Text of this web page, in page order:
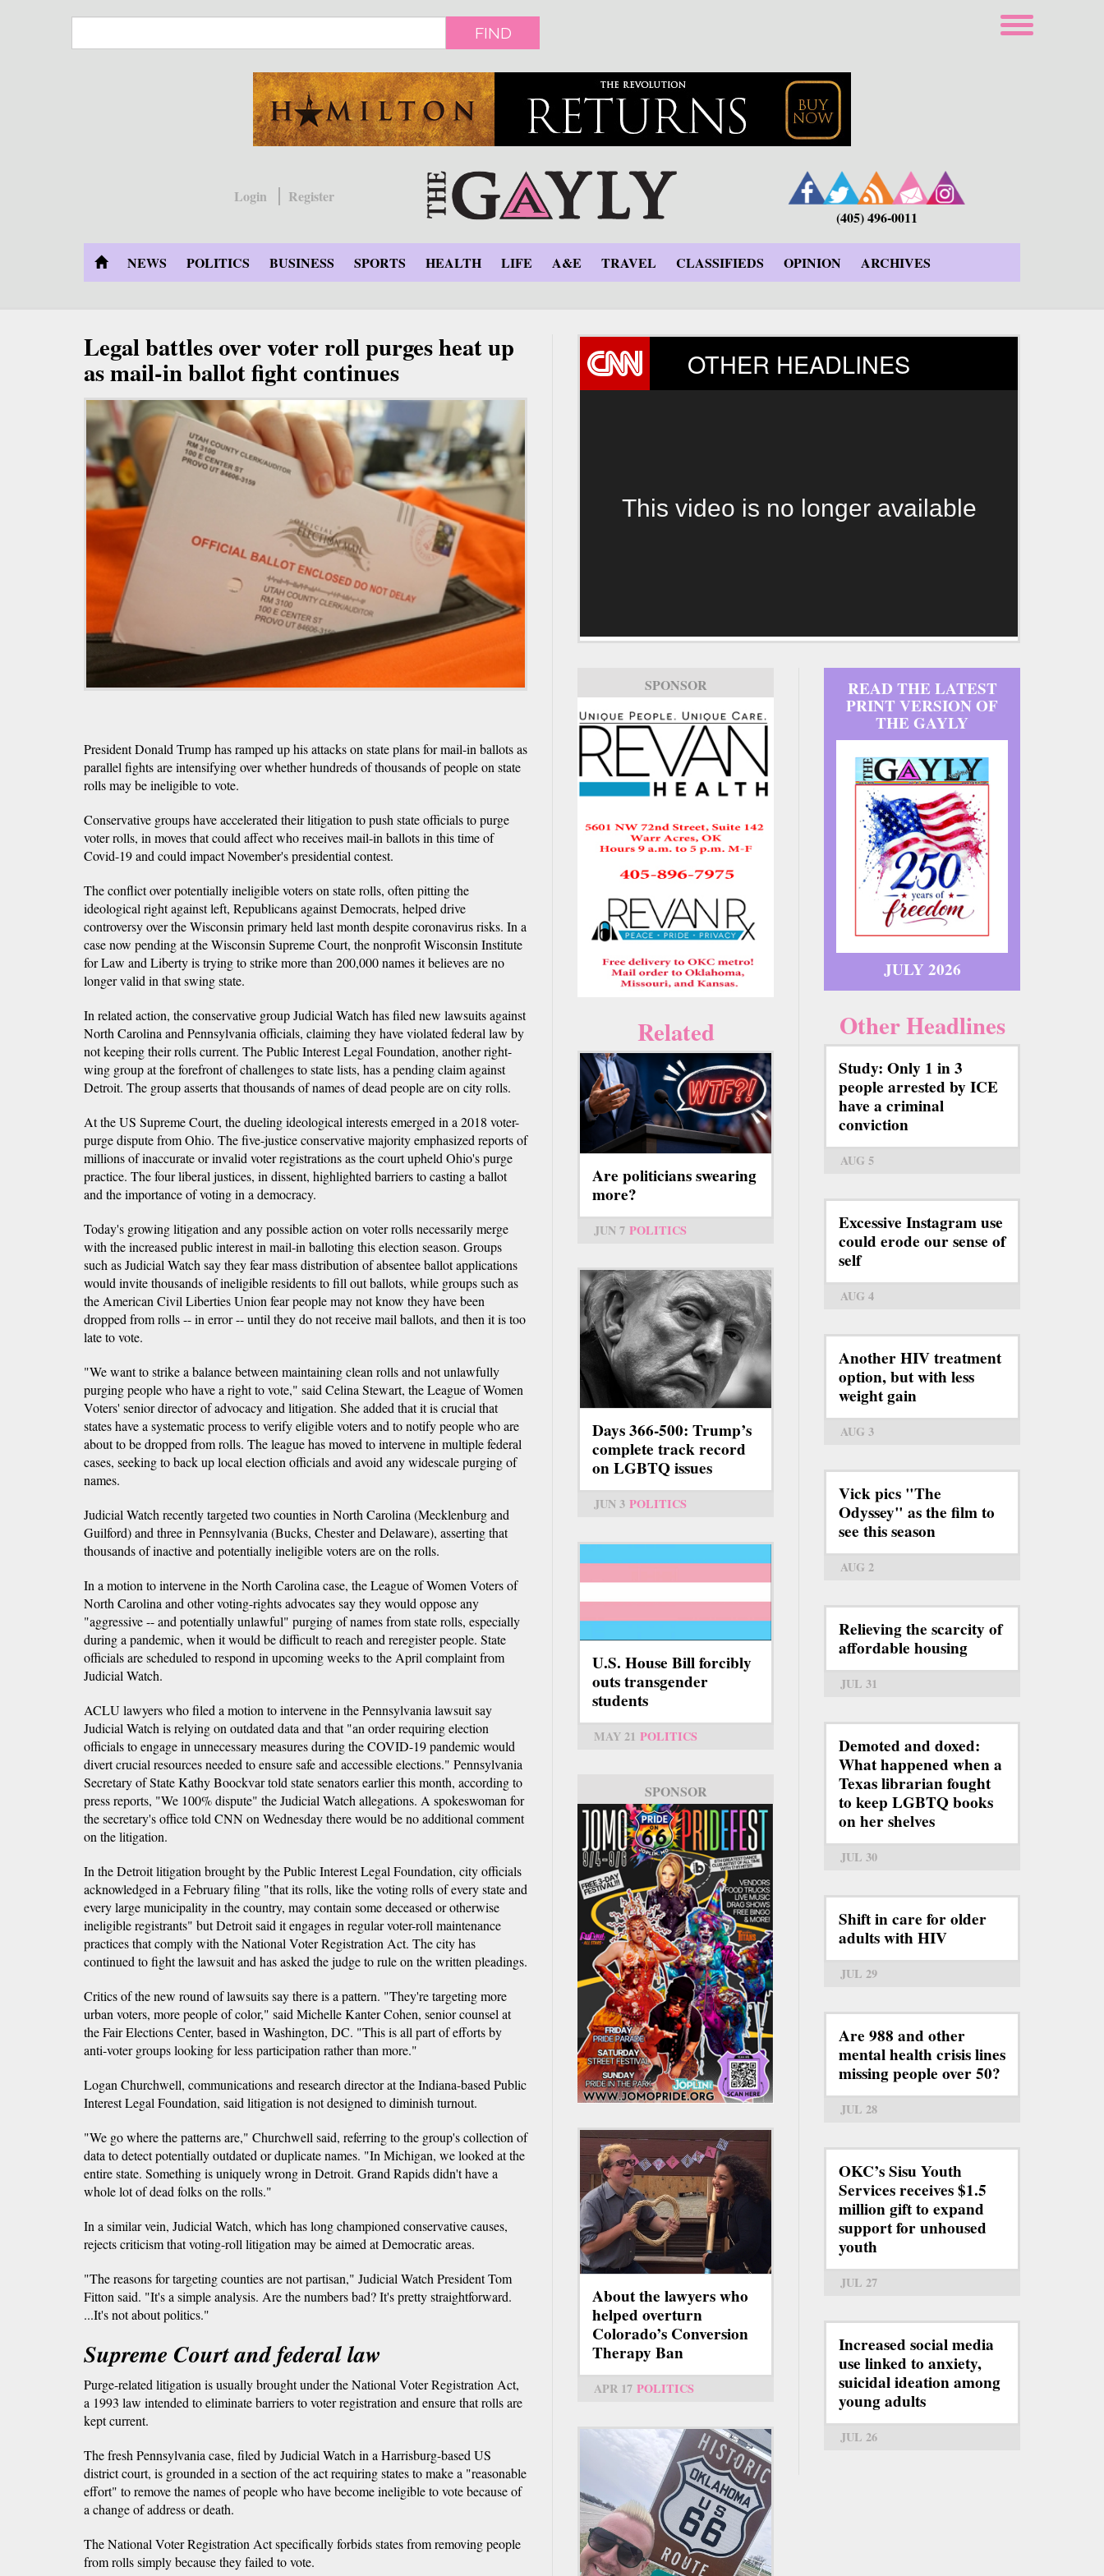
FIND
Login
Register
(405) 496-0011
NEWS POLITICS BUSINESS SPORTS HEALTH LIFE A&E TRAVEL CLASSIFIEDS OPINION ARCHIVES
Legal battles over voter roll purges heat up
as mail-in ballot fight continues
President Donald Trump has ramped up his attacks on state plans for mail-in ballots as
parallel fights are intensifying over whether hundreds of thousands of people on state
rolls may be ineligible to vote.
Conservative groups have accelerated their litigation to push state officials to purge
voter rolls, in moves that could affect who receives mail-in ballots in this time of
Covid-19 and could impact November's presidential contest.
The conflict over potentially ineligible voters on state rolls, often pitting the
ideological right against left, Republicans against Democrats, helped drive
controversy over the Wisconsin primary held last month despite coronavirus risks. In a
case now pending at the Wisconsin Supreme Court, the nonprofit Wisconsin Institute
for Law and Liberty is trying to strike more than 200,000 names it believes are no
longer valid in that swing state.
In related action, the conservative group Judicial Watch has filed new lawsuits against
North Carolina and Pennsylvania officials, claiming they have violated federal law by
not keeping their rolls current. The Public Interest Legal Foundation, another right-
wing group at the forefront of challenges to state lists, has a pending claim against
Detroit. The group asserts that thousands of names of dead people are on city rolls.
At the US Supreme Court, the dueling ideological interests emerged in a 2018 voter-
purge dispute from Ohio. The five-justice conservative majority emphasized reports of
millions of inaccurate or invalid voter registrations as the court upheld Ohio's purge
practice. The four liberal justices, in dissent, highlighted barriers to casting a ballot
and the importance of voting in a democracy.
Today's growing litigation and any possible action on voter rolls necessarily merge
with the increased public interest in mail-in balloting this election season. Groups
such as Judicial Watch say they fear mass distribution of absentee ballot applications
would invite thousands of ineligible residents to fill out ballots, while groups such as
the American Civil Liberties Union fear people may not know they have been
dropped from rolls -- in error -- until they do not receive mail ballots, and then it is too
late to vote.
"We want to strike a balance between maintaining clean rolls and not unlawfully
purging people who have a right to vote," said Celina Stewart, the League of Women
Voters' senior director of advocacy and litigation. She added that it is crucial that
states have a systematic process to verify eligible voters and to notify people who are
about to be dropped from rolls. The league has moved to intervene in multiple federal
cases, seeking to back up local election officials and avoid any widescale purging of
names.
Judicial Watch recently targeted two counties in North Carolina (Mecklenburg and
Guilford) and three in Pennsylvania (Bucks, Chester and Delaware), asserting that
thousands of inactive and potentially ineligible voters are on the rolls.
In a motion to intervene in the North Carolina case, the League of Women Voters of
North Carolina and other voting-rights advocates say they would oppose any
"aggressive -- and potentially unlawful" purging of names from state rolls, especially
during a pandemic, when it would be difficult to reach and reregister people. State
officials are scheduled to respond in upcoming weeks to the April complaint from
Judicial Watch.
ACLU lawyers who filed a motion to intervene in the Pennsylvania lawsuit say
Judicial Watch is relying on outdated data and that "an order requiring election
officials to engage in unnecessary measures during the COVID-19 pandemic would
divert crucial resources needed to ensure safe and accessible elections." Pennsylvania
Secretary of State Kathy Boockvar told state senators earlier this month, according to
press reports, "We 100% dispute" the Judicial Watch allegations. A spokeswoman for
the secretary's office told CNN on Wednesday there would be no additional comment
on the litigation.
In the Detroit litigation brought by the Public Interest Legal Foundation, city officials
acknowledged in a February filing "that its rolls, like the voting rolls of every state and
every large municipality in the country, may contain some deceased or otherwise
ineligible registrants" but Detroit said it engages in regular voter-roll maintenance
practices that comply with the National Voter Registration Act. The city has
continued to fight the lawsuit and has asked the judge to rule on the written pleadings.
Critics of the new round of lawsuits say there is a pattern. "They're targeting more
urban voters, more people of color," said Michelle Kanter Cohen, senior counsel at
the Fair Elections Center, based in Washington, DC. "This is all part of efforts by
anti-voter groups looking for less participation rather than more."
Logan Churchwell, communications and research director at the Indiana-based Public
Interest Legal Foundation, said litigation is not designed to diminish turnout.
"We go where the patterns are," Churchwell said, referring to the group's collection of
data to detect potentially outdated or duplicate names. "In Michigan, we looked at the
entire state. Something is uniquely wrong in Detroit. Grand Rapids didn't have a
whole lot of dead folks on the rolls."
In a similar vein, Judicial Watch, which has long championed conservative causes,
rejects criticism that voting-roll litigation may be aimed at Democratic areas.
"The reasons for targeting counties are not partisan," Judicial Watch President Tom
Fitton said. "It's a simple analysis. Are the numbers bad? It's pretty straightforward.
...It's not about politics."
Supreme Court and federal law
Purge-related litigation is usually brought under the National Voter Registration Act,
a 1993 law intended to eliminate barriers to voter registration and ensure that rolls are
kept current.
The fresh Pennsylvania case, filed by Judicial Watch in a Harrisburg-based US
district court, is grounded in a section of the act requiring states to make a "reasonable
effort" to remove the names of people who have become ineligible to vote because of
a change of address or death.
The National Voter Registration Act specifically forbids states from removing people
from rolls simply because they failed to vote.
OTHER HEADLINES
This video is no longer available
SPONSOR
Related
Are politicians swearing
more?
JUN 7 POLITICS
Days 366-500: Trump’s
complete track record
on LGBTQ issues
JUN 3 POLITICS
U.S. House Bill forcibly
outs transgender
students
MAY 21 POLITICS
SPONSOR
About the lawyers who
helped overturn
Colorado’s Conversion
Therapy Ban
APR 17 POLITICS
READ THE LATEST
PRINT VERSION OF
THE GAYLY
JULY 2026
Other Headlines
Study: Only 1 in 3
people arrested by ICE
have a criminal
conviction
AUG 5
Excessive Instagram use
could erode our sense of
self
AUG 4
Another HIV treatment
option, but with less
weight gain
AUG 3
Vick pics "The
Odyssey" as the film to
see this season
AUG 2
Relieving the scarcity of
affordable housing
JUL 31
Demoted and doxed:
What happened when a
Texas librarian fought
to keep LGBTQ books
on her shelves
JUL 30
Shift in care for older
adults with HIV
JUL 29
Are 988 and other
mental health crisis lines
missing people over 50?
JUL 28
OKC’s Sisu Youth
Services receives $1.5
million gift to expand
support for unhoused
youth
JUL 27
Increased social media
use linked to anxiety,
suicidal ideation among
young adults
JUL 26